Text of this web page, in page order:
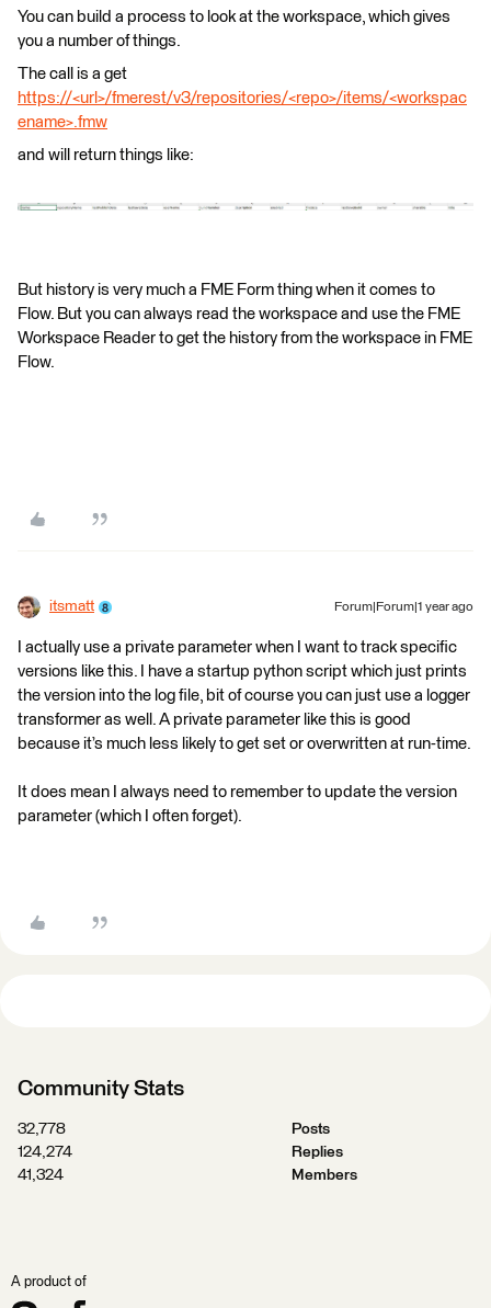
You can build a process to look at the workspace, which gives
you a number of things.
The call is a get
https://<url>/fmerest/v3/repositories/<repo>/items/<workspac
ename>.fmw
and will return things like:
But history is very much a FME Form thing when it comes to
Flow. But you can always read the workspace and use the FME
Workspace Reader to get the history from the workspace in FME
Flow.
itsmatt Forum|Forum|1 year ago
I actually use a private parameter when I want to track specific
versions like this. I have a startup python script which just prints
the version into the log file, bit of course you can just use a logger
transformer as well. A private parameter like this is good
because it’s much less likely to get set or overwritten at run-time.
It does mean I always need to remember to update the version
parameter (which I often forget).
Community Stats
32,778
Posts
124,274
Replies
41,324
Members
A product of